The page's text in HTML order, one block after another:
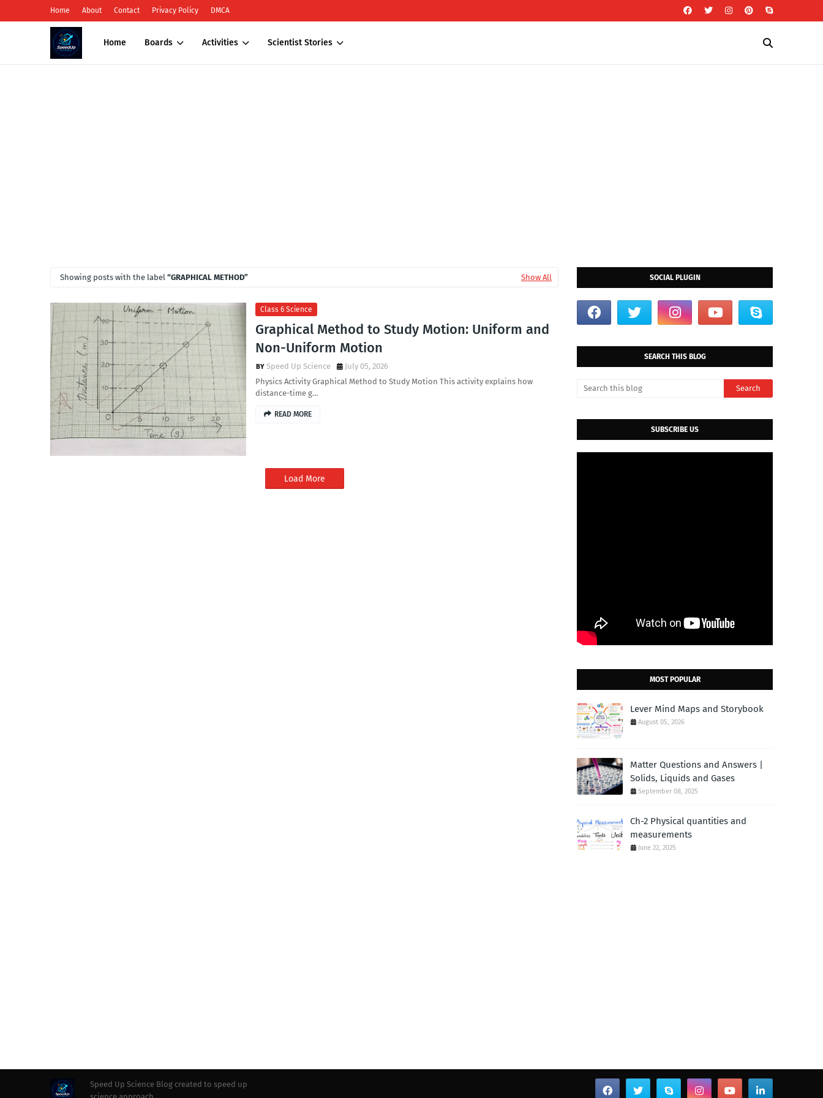
Home About Contact Privacy Policy DMCA
Home Boards Activities Scientist Stories
Showing posts with the label GRAPHICAL METHOD Show All
Class 6 Science
Graphical Method to Study Motion: Uniform and
Non-Uniform Motion
Speed Up Science
July 05, 2026
Physics Activity Graphical Method to Study Motion This activity explains how
distance-time g…
READ MORE
Load More
SOCIAL PLUGIN
SEARCH THIS BLOG
SUBSCRIBE US
MOST POPULAR
Lever Mind Maps and Storybook
August 05, 2026
Matter Questions and Answers |
Solids, Liquids and Gases
September 08, 2025
Ch-2 Physical quantities and
measurements
June 22, 2025
Speed Up Science Blog created to speed up